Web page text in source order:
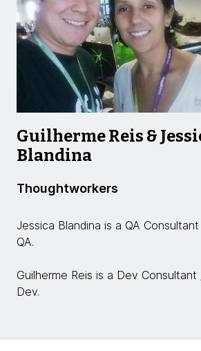
Guilherme Reis &
Blandina
Thoughtworkers
Jessica Blandina is a QA
QA.
Guilherme Reis is a Dev
Dev.